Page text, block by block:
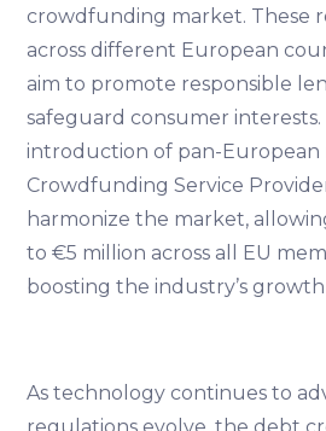
crowdfunding market. These
across different European
aim to promote responsible
safeguard consumer
introduction of pan-European
Crowdfunding Service
harmonize the market,
to €5 million across all EU
boosting the industry’s
As technology continues to